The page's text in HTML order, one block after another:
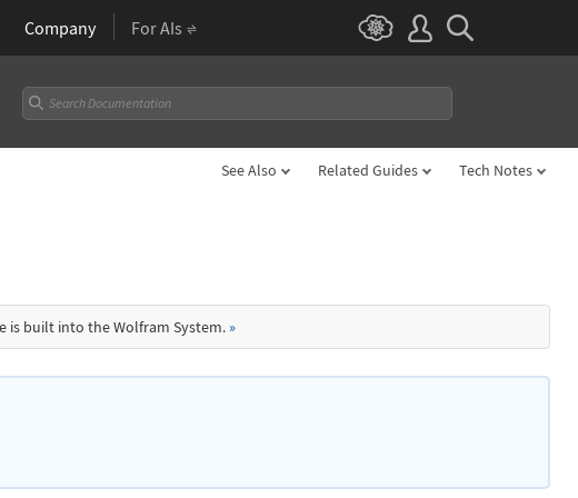
Company For AIs
See Also Related Guides Tech Notes
is built into the Wolfram System. »